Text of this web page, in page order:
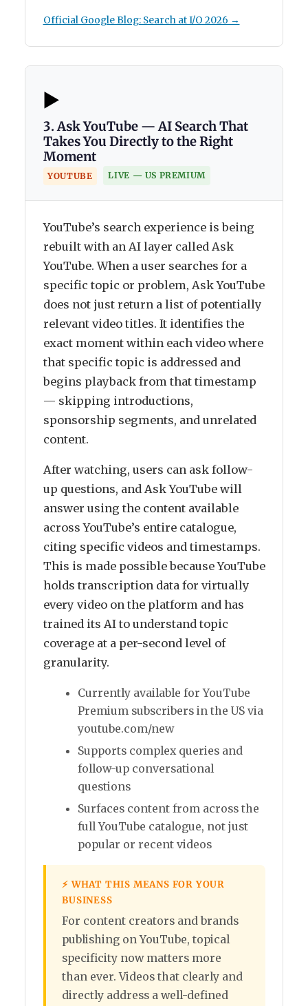
Official Google Blog: Search at I/O 2026 →
▶️
3. Ask YouTube — AI Search That
Takes You Directly to the Right
Moment
YOUTUBE LIVE — US PREMIUM
YouTube’s search experience is being
rebuilt with an AI layer called Ask
YouTube. When a user searches for a
specific topic or problem, Ask YouTube
does not just return a list of potentially
relevant video titles. It identifies the
exact moment within each video where
that specific topic is addressed and
begins playback from that timestamp
— skipping introductions,
sponsorship segments, and unrelated
content.
After watching, users can ask follow-
up questions, and Ask YouTube will
answer using the content available
across YouTube’s entire catalogue,
citing specific videos and timestamps.
This is made possible because YouTube
holds transcription data for virtually
every video on the platform and has
trained its AI to understand topic
coverage at a per-second level of
granularity.
Currently available for YouTube
Premium subscribers in the US via
youtube.com/new
Supports complex queries and
follow-up conversational
questions
Surfaces content from across the
full YouTube catalogue, not just
popular or recent videos
⚡ WHAT THIS MEANS FOR YOUR
BUSINESS
For content creators and brands
publishing on YouTube, topical
specificity now matters more
than ever. Videos that clearly and
directly address a well-defined